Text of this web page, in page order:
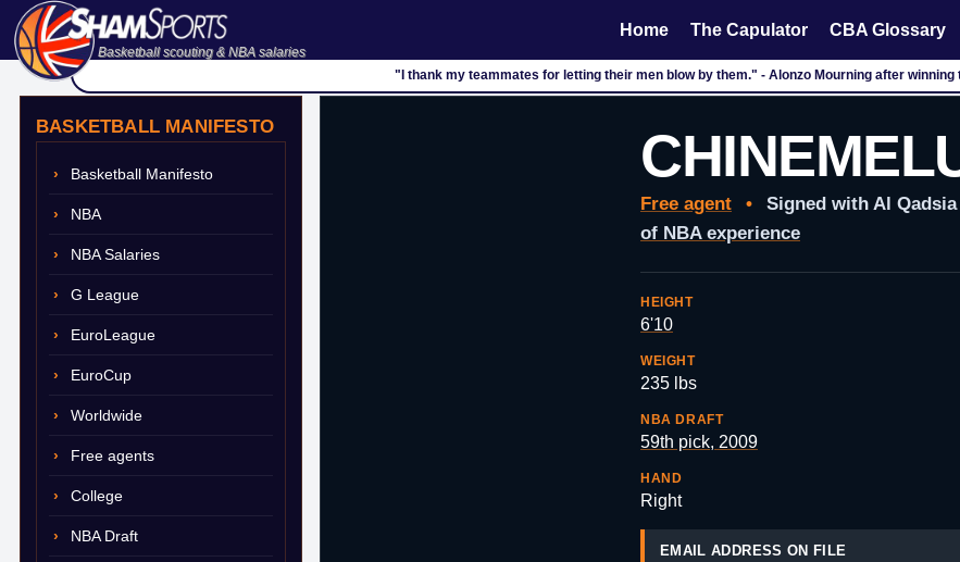
Basketball scouting & NBA salaries
Home The Capulator CBA Glossary
"I thank my teammates for letting their men blow by them." - Alonzo Mourning after winning
BASKETBALL MANIFESTO
Basketball Manifesto
NBA
NBA Salaries
G League
EuroLeague
EuroCup
Worldwide
Free agents
College
NBA Draft
Free agent • Signed with Al Qadsia
of NBA experience
HEIGHT
6'10
WEIGHT
235 lbs
NBA DRAFT
59th pick, 2009
HAND
Right
EMAIL ADDRESS ON FILE